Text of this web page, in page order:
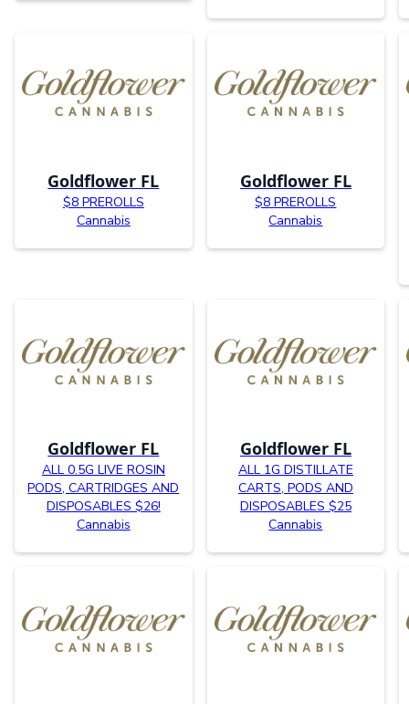
Goldflower FL
$8 PREROLLS
Cannabis
Goldflower FL
$8 PREROLLS
Cannabis
Goldflower FL
ALL 0.5G LIVE ROSIN
PODS, CARTRIDGES AND
DISPOSABLES $26!
Cannabis
Goldflower FL
ALL 1G DISTILLATE
CARTS, PODS AND
DISPOSABLES $25
Cannabis